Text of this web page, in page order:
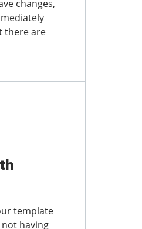
changes,
there are
template
having